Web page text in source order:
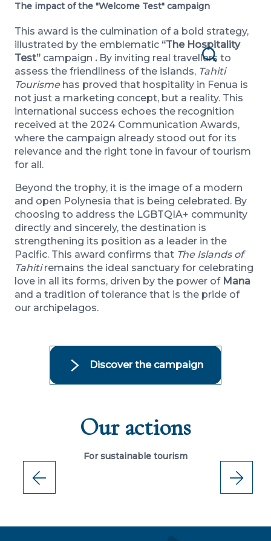
Search
The impact of the "Welcome Test" campaign
This award is the culmination of a bold strategy,
illustrated by the emblematic “The Hospitality
Test” campaign .By inviting real travellers to
assess the friendliness of the islands, Tahiti
Tourismehas proved that hospitality in Fenua is
not just a marketing concept, but a reality. This
international success echoes the recognition
received at the 2024 Communication Awards,
where the campaign already stood out for its
relevance and the right tone in favour of tourism
for all.
Beyond the trophy, it is the image of a modern
and open Polynesia that is being celebrated. By
choosing to address the LGBTQIA+ community
directly and sincerely, the destination is
strengthening its position as a leader in the
Pacific. This award confirms that The Islands of
Tahitiremains the ideal sanctuary for celebrating
love in all its forms, driven by the power of Mana
and a tradition of tolerance that is the pride of
our archipelagos.
Discover the campaign
Our actions
For sustainable tourism
FAPE sets up the Natura Porinetia Fund